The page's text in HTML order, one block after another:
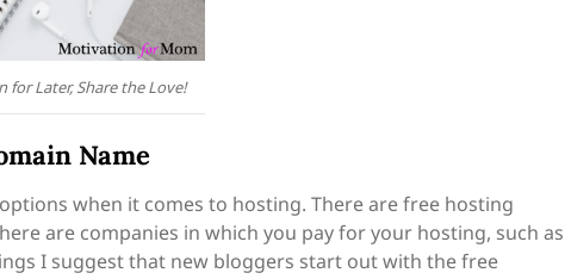
for Later, Share the Love!
Name
when it comes to hosting. There are free hosting
are companies in which you pay for your hosting, such as
I suggest that new bloggers start out with the free